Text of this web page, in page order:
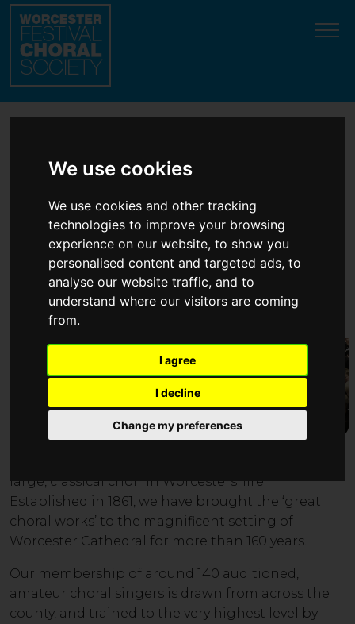
We use cookies
We use cookies and other tracking
technologies to improve your browsing
experience on our website, to show you
personalised content and targeted ads, to
analyse our website traffic, and to
understand where our visitors are coming
from.
I agree
I decline
Change my preferences
Update cookies preferences
Welcome to the top
Worcester!
Accomplished' ... 'Magnificent
Style and panache '
large, classical choir in Worcestershire.
Established in 1861, we have brought the ‘great
choral works’ to the magnificent setting of
Worcester Cathedral for more than 160 years.
Our membership of around 140 auditioned
amateur choral singers is drawn from across the
county, and trained to the very highest level by